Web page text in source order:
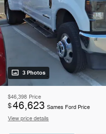
3 Photos
$46,398 Price
$46,623 Sames Ford Price
View price details